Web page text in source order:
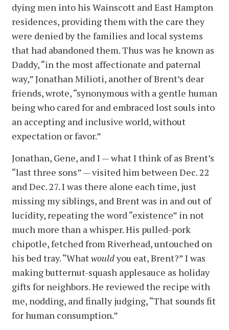
dying men into his Wainscott and East Hampton
residences, providing them with the care they
were denied by the families and local systems
that had abandoned them. Thus was he known as
Daddy, “in the most affectionate and paternal
way,” Jonathan Milioti, another of Brent’s dear
friends, wrote, “synonymous with a gentle human
being who cared for and embraced lost souls into
an accepting and inclusive world, without
expectation or favor.”
Jonathan, Gene, and I — what I think of as Brent’s
“last three sons” — visited him between Dec. 22
and Dec. 27. I was there alone each time, just
missing my siblings, and Brent was in and out of
lucidity, repeating the word “existence” in not
much more than a whisper. His pulled-pork
chipotle, fetched from Riverhead, untouched on
his bed tray. “Whatwouldyou eat, Brent?” I was
making butternut-squash applesauce as holiday
gifts for neighbors. He reviewed the recipe with
me, nodding, and finally judging, “That sounds fit
for human consumption.”